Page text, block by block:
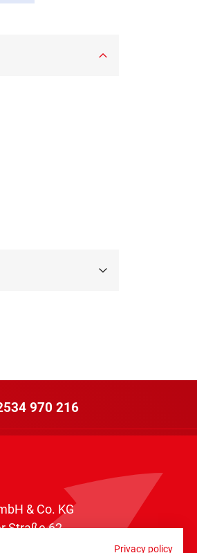
970 216
& Co. KG
Straße 62
Privacy policy